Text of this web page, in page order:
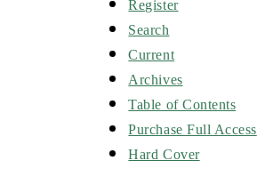
Register
Search
Current
Archives
Table of Contents
Purchase Full Access
Hard Cover